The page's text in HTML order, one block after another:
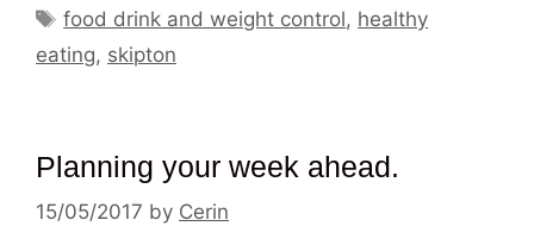
Tags
food drink and weight control, healthy
eating, skipton
Planning your week ahead.
15/05/2017 by Cerin